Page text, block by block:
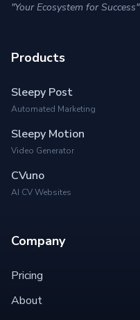
"Your Ecosystem for Success"
Products
Sleepy Post
Automated Marketing
Sleepy Motion
Video Generator
CVuno
AI CV Websites
Company
Pricing
About